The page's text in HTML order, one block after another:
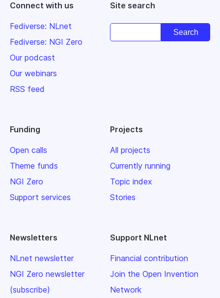
Connect with us
Fediverse: NLnet
Fediverse: NGI Zero
Our podcast
Our webinars
RSS feed
Site search
Funding
Open calls
Theme funds
NGI Zero
Support services
Projects
All projects
Currently running
Topic index
Stories
Newsletters
NLnet newsletter
NGI Zero newsletter
(subscribe)
Support NLnet
Financial contribution
Join the Open Invention
Network